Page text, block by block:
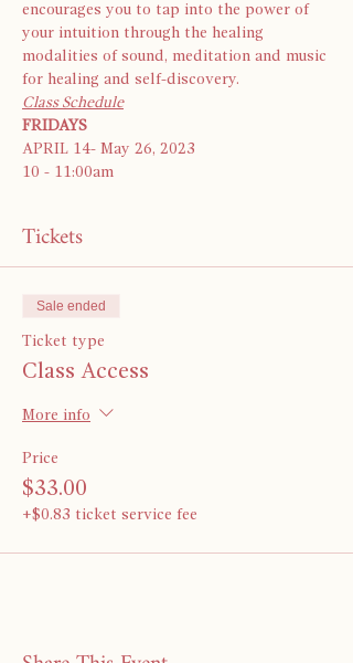
encourages you to tap into the power of
your intuition through the healing
modalities of sound, meditation and music
for healing and self-discovery.
Class Schedule
FRIDAYS
APRIL 14- May 26, 2023
10 - 11:00am
Tickets
Sale ended
Ticket type
Class Access
More info
Price
$33.00
+$0.83 ticket service fee